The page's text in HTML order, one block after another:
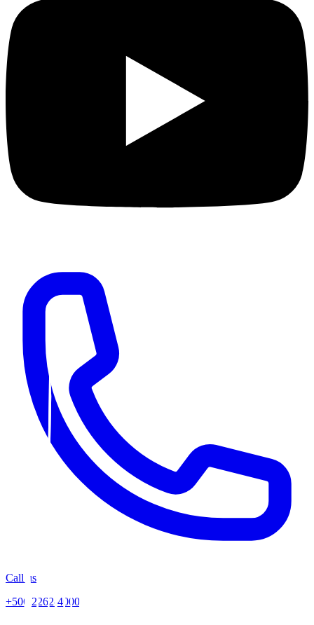
Call us
+506 2262-4000